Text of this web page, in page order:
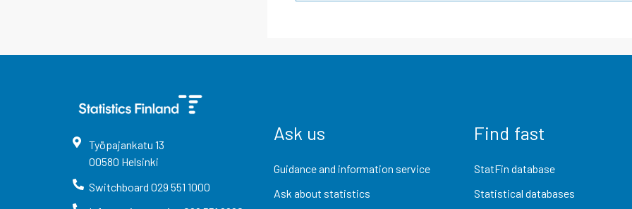
Työpajankatu 13
00580 Helsinki
Switchboard 029 551 1000
Ask us
Guidance and information service
Ask about statistics
Find fast
StatFin database
Statistical databases